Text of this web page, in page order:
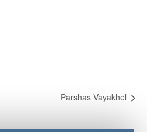
Parshas Vayakhel